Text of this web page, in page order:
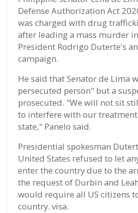
Defense Authorization Act
was charged with drug
after leading a mass murder
President Rodrigo Duterte's
campaign.
He said that Senator de Lima
persecuted person" but a
prosecuted. "We will not sit
to interfere with our treatment
state," Panelo said.
Presidential spokesman
United States refused to let
enter the country due to the
the request of Durbin and
would require all US citizens
country. visa.